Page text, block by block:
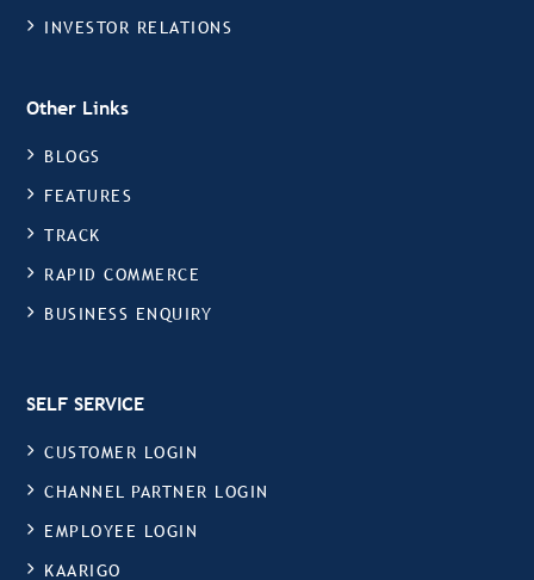
INVESTOR RELATIONS
Other Links
BLOGS
FEATURES
TRACK
RAPID COMMERCE
BUSINESS ENQUIRY
SELF SERVICE
CUSTOMER LOGIN
CHANNEL PARTNER LOGIN
EMPLOYEE LOGIN
KAARIGO